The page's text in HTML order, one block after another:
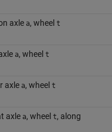
axle a, wheel t
a, wheel t
axle a, wheel t
axle a, wheel t, along